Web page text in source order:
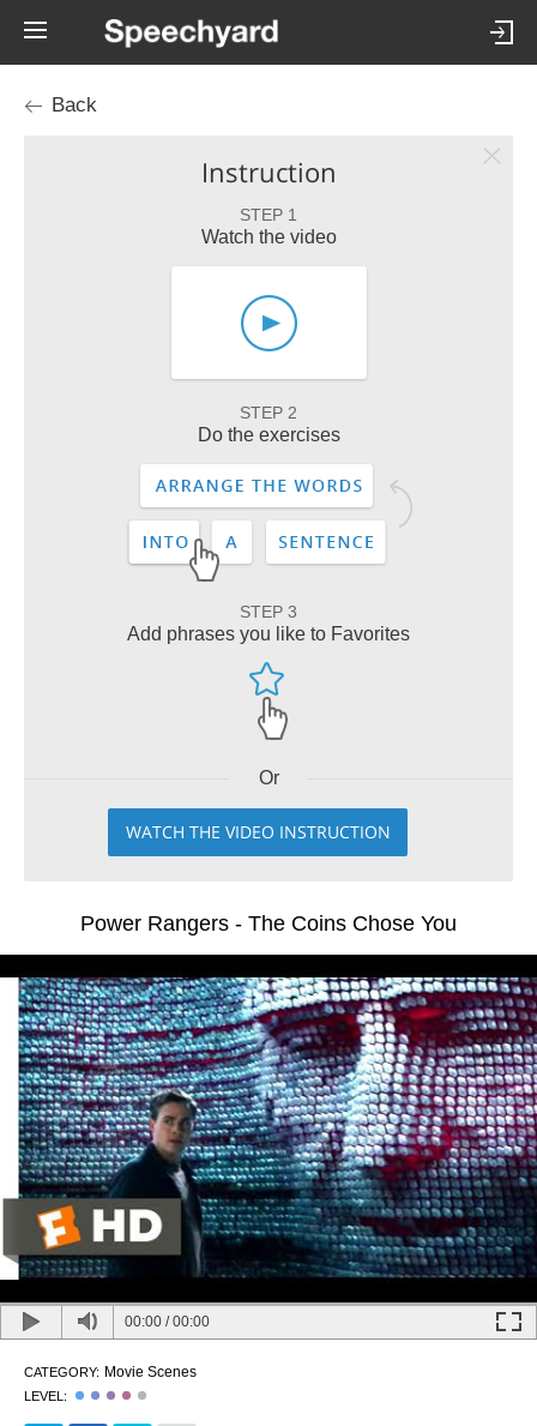
Back
Instruction
STEP 1
Watch the video
STEP 2
Do the exercises
STEP 3
Add phrases you like to Favorites
Or
WATCH THE VIDEO INSTRUCTION
Power Rangers - The Coins Chose You
00:00 /00:00
CATEGORY: Movie Scenes
LEVEL: